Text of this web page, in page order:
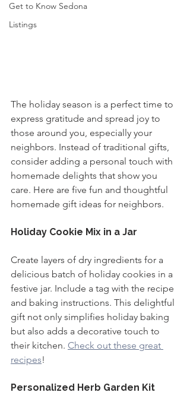
Get to Know Sedona
Listings
The holiday season is a perfect time to
express gratitude and spread joy to
those around you, especially your
neighbors. Instead of traditional gifts,
consider adding a personal touch with
homemade delights that show you
care. Here are five fun and thoughtful
homemade gift ideas for neighbors.
Holiday Cookie Mix in a Jar
Create layers of dry ingredients for a
delicious batch of holiday cookies in a
festive jar. Include a tag with the recipe
and baking instructions. This delightful
gift not only simplifies holiday baking
but also adds a decorative touch to
their kitchen. Check out these great
recipes!
Personalized Herb Garden Kit